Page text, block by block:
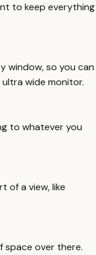
to keep everything
window, so you can
wide monitor.
to whatever you
of a view, like
space over there.